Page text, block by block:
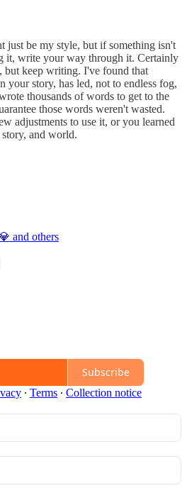
just be my style, but if something isn't
it, write your way through it. Certainly
but keep writing. I've found that
story, has led, not to endless fog,
thousands of words to get to the
those words weren't wasted.
adjustments to use it, or you learned
and world.
and others
Subscribe
∙ Terms ∙ Collection notice